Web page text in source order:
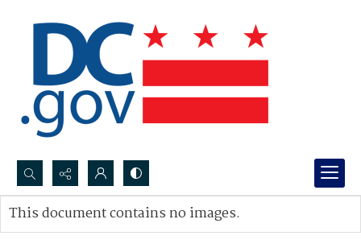
Search...
Advanced search
This document contains no images.